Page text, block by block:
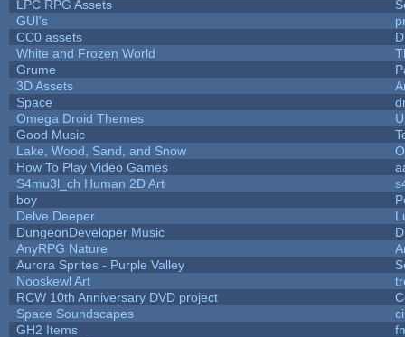
LPC RPG Assets
GUI's
CC0 assets
White and Frozen World
Grume
3D Assets
Space
Omega Droid Themes
Good Music
Lake, Wood, Sand, and Snow
How To Play Video Games
S4mu3l_ch Human 2D Art
boy
Delve Deeper
DungeonDeveloper Music
AnyRPG Nature
Aurora Sprites - Purple Valley
Nooskewl Art
RCW 10th Anniversary DVD project
Space Soundscapes
GH2 Items